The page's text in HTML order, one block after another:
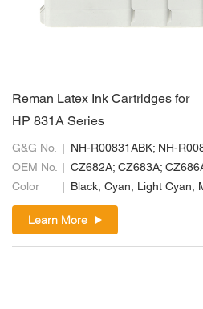
Reman Latex Ink Cartridges for
HP 831A Series
G&G No.
OEM No.
Color
Learn More